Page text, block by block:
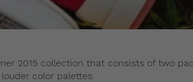
2015 collection that consists of two
color palettes.